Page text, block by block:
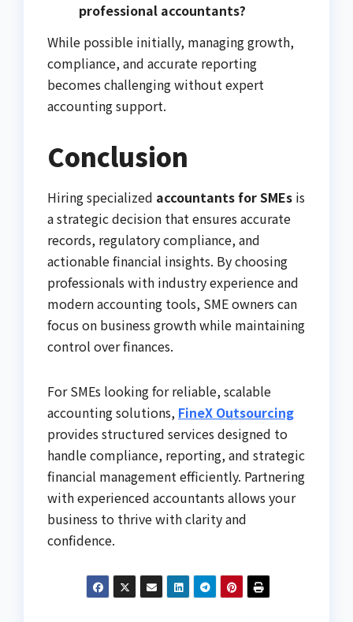
professional accountants?
While possible initially, managing growth,
compliance, and accurate reporting
becomes challenging without expert
accounting support.
Conclusion
Hiring specialized accountants for SMEs is
a strategic decision that ensures accurate
records, regulatory compliance, and
actionable financial insights. By choosing
professionals with industry experience and
modern accounting tools, SME owners can
focus on business growth while maintaining
control over finances.
For SMEs looking for reliable, scalable
accounting solutions, FineX Outsourcing
provides structured services designed to
handle compliance, reporting, and strategic
financial management efficiently. Partnering
with experienced accountants allows your
business to thrive with clarity and
confidence.